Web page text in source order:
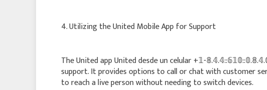
4. Utilizing the United Mobile App for Support
The United app United desde un celular +𝟙-
support. It provides options to call or chat with customer
to reach a live person without needing to switch devices.